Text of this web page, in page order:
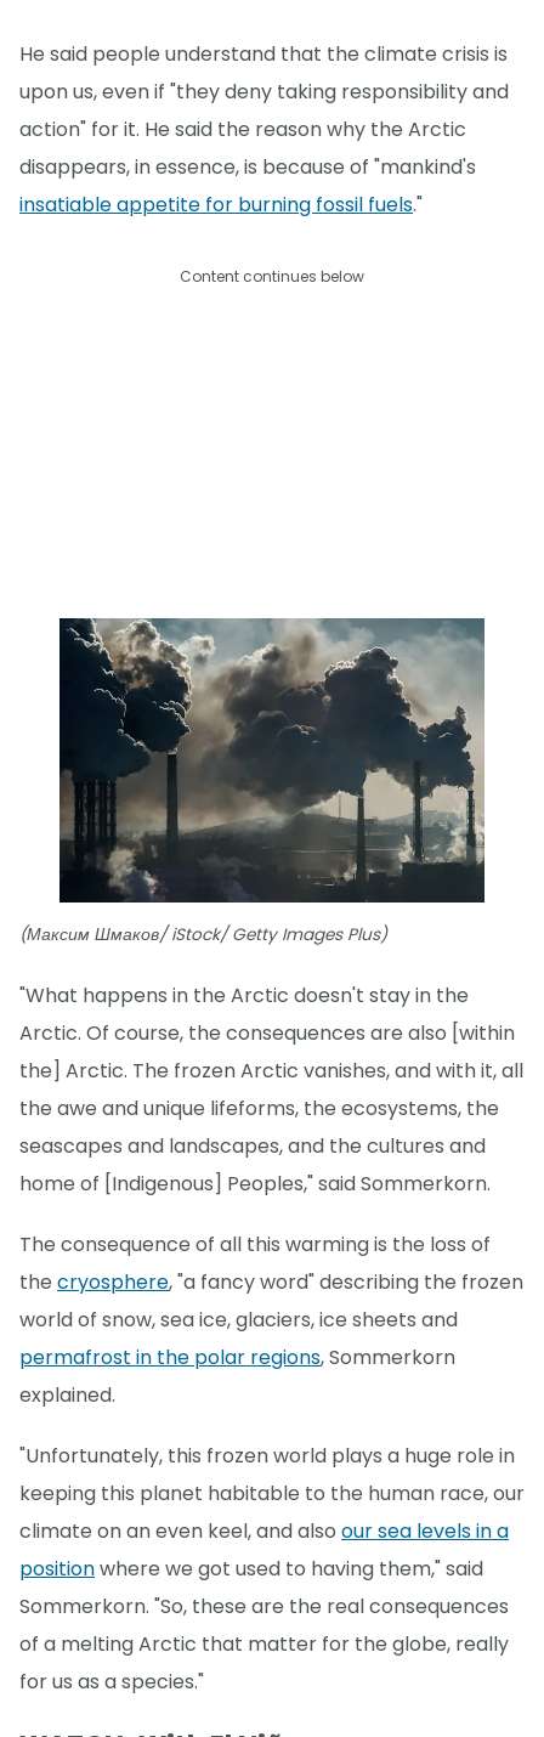
He said people understand that the climate crisis is
upon us, even if "they deny taking responsibility and
action" for it. He said the reason why the Arctic
disappears, in essence, is because of "mankind's
insatiable appetite for burning fossil fuels."
Content continues below
(Максим Шмаков/ iStock/ Getty Images Plus)
"What happens in the Arctic doesn't stay in the
Arctic. Of course, the consequences are also [within
the] Arctic. The frozen Arctic vanishes, and with it, all
the awe and unique lifeforms, the ecosystems, the
seascapes and landscapes, and the cultures and
home of [Indigenous] Peoples," said Sommerkorn.
The consequence of all this warming is the loss of
the cryosphere, "a fancy word" describing the frozen
world of snow, sea ice, glaciers, ice sheets and
permafrost in the polar regions, Sommerkorn
explained.
"Unfortunately, this frozen world plays a huge role in
keeping this planet habitable to the human race, our
climate on an even keel, and also our sea levels in a
positionwhere we got used to having them," said
Sommerkorn. "So, these are the real consequences
of a melting Arctic that matter for the globe, really
for us as a species."